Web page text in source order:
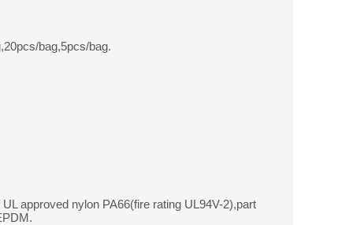
bag,5pcs/bag.
approved nylon PA66(fire rating UL94V-2),part